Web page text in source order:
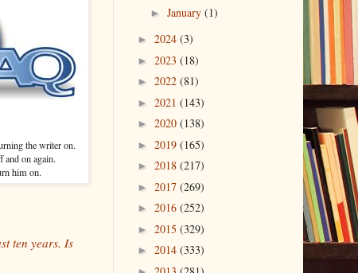
the writer on.
and on again.
him on.
ten years. Is
►January(1)
► 2024 (3)
► 2023 (18)
► 2022 (81)
► 2021 (143)
► 2020 (138)
► 2019 (165)
► 2018 (217)
► 2017 (269)
► 2016 (252)
► 2015 (329)
► 2014 (333)